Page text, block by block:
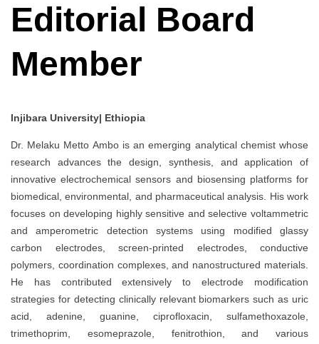
Editorial Board
Member
Injibara University| Ethiopia
Dr. Melaku Metto Ambo is an emerging analytical chemist whose
research advances the design, synthesis, and application of
innovative electrochemical sensors and biosensing platforms for
biomedical, environmental, and pharmaceutical analysis. His work
focuses on developing highly sensitive and selective voltammetric
and amperometric detection systems using modified glassy
carbon electrodes, screen-printed electrodes, conductive
polymers, coordination complexes, and nanostructured materials.
He has contributed extensively to electrode modification
strategies for detecting clinically relevant biomarkers such as uric
acid, adenine, guanine, ciprofloxacin, sulfamethoxazole,
trimethoprim, esomeprazole, fenitrothion, and various